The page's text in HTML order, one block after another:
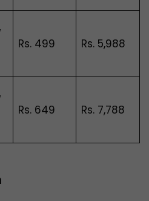
Rs. 499 Rs. 5,988
Rs. 649 Rs. 7,788